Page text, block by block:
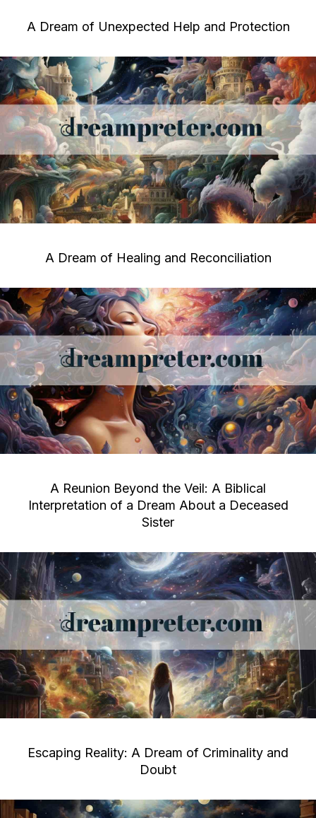
A Dream of Unexpected Help and Protection
A Dream of Healing and Reconciliation
A Reunion Beyond the Veil: A Biblical
Interpretation of a Dream About a Deceased
Sister
Escaping Reality: A Dream of Criminality and
Doubt